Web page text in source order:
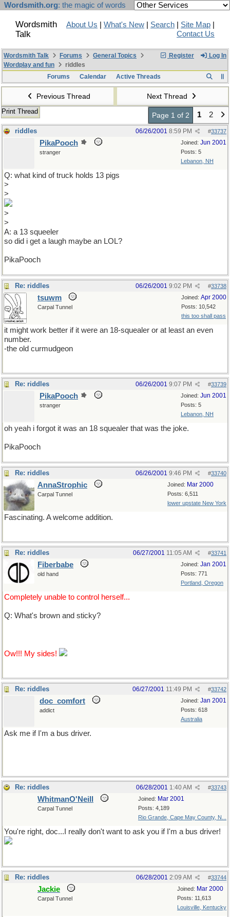
Wordsmith.org: the magic of words
Wordsmith
Talk
About Us What's New Search Site Map
Contact Us
Register Log In
Wordsmith Talk Forums
General Topics
Wordplay and fun
riddles
Forums
Calendar Active Threads
Previous Thread Next Thread
Print Thread Page 1 of 2 1 2
riddles #33737
06/26/2001 8:59 PM
Joined: Jun 2001
Posts: 5
Lebanon, NH
PikaPooch
stranger
Q: what kind of truck holds 13 pigs
>
>
>
>
A: a 13 squeeler
so did i get a laugh maybe an LOL?
PikaPooch
Re: riddles #33738
06/26/2001 9:02 PM
Joined: Apr 2000
Posts: 10,542
this too shall pass
tsuwm
Carpal Tunnel
it might work better if it were an 18-squealer or at least an even
number.
-the old curmudgeon
Re: riddles #33739
06/26/2001 9:07 PM
Joined: Jun 2001
Posts: 5
Lebanon, NH
PikaPooch
stranger
oh yeah i forgot it was an 18 squealer that was the joke.
PikaPooch
Re: riddles #33740
06/26/2001 9:46 PM
Joined: Mar 2000
Posts: 6,511
lower upstate New York
AnnaStrophic
Carpal Tunnel
Fascinating. A welcome addition.
Re: riddles #33741
06/27/2001 11:05 AM
Joined: Jan 2001
Posts: 771
Portland, Oregon
Fiberbabe
old hand
Completely unable to control herself...
Q: What's brown and sticky?
Ow!!! My sides!
Re: riddles #33742
06/27/2001 11:49 PM
Joined: Jan 2001
Posts: 618
Australia
doc_comfort
addict
Ask me if I'm a bus driver.
Re: riddles #33743
06/28/2001 1:40 AM
Joined: Mar 2001
Posts: 4,189
Rio Grande, Cape May County, N...
WhitmanO'Neill
Carpal Tunnel
You're right, doc...I really don't want to ask you if I'm a bus driver!
Re: riddles #33744
06/28/2001 2:09 AM
Joined: Mar 2000
Posts: 11,613
Louisville, Kentucky
Jackie
Carpal Tunnel